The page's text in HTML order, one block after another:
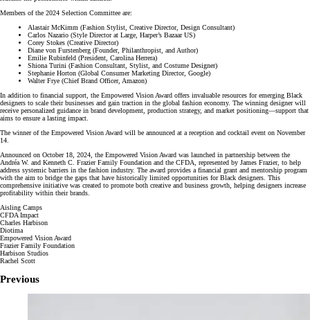
Members of the 2024 Selection Committee are:
Alastair McKimm (Fashion Stylist, Creative Director, Design Consultant)
Carlos Nazario (Style Director at Large, Harper’s Bazaar US)
Corey Stokes (Creative Director)
Diane von Furstenberg (Founder, Philanthropist, and Author)
Emilie Rubinfeld (President, Carolina Herrera)
Shiona Turini (Fashion Consultant, Stylist, and Costume Designer)
Stephanie Horton (Global Consumer Marketing Director, Google)
Walter Frye (Chief Brand Officer, Amazon)
In addition to financial support, the Empowered Vision Award offers invaluable resources for emerging Black
designers to scale their businesses and gain traction in the global fashion economy. The winning designer will
receive personalized guidance in brand development, production strategy, and market positioning—support that
aims to ensure a lasting impact.
The winner of the Empowered Vision Award will be announced at a reception and cocktail event on November
14.
Announced on October 18, 2024, the Empowered Vision Award was launched in partnership between the
Andréa W. and Kenneth C. Frazier Family Foundation and the CFDA, represented by James Frazier, to help
address systemic barriers in the fashion industry. The award provides a financial grant and mentorship program
with the aim to bridge the gaps that have historically limited opportunities for Black designers. This
comprehensive initiative was created to promote both creative and business growth, helping designers increase
profitability within their brands.
Aisling Camps
CFDA Impact
Charles Harbison
Diotima
Empowered Vision Award
Frazier Family Foundation
Harbison Studios
Rachel Scott
Previous